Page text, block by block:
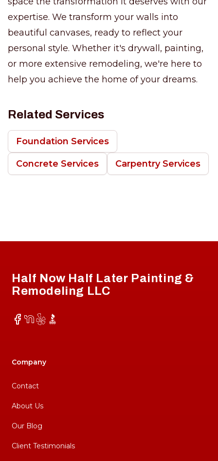
expertise. We transform your walls into
beautiful canvases, ready to reflect your
personal style. Whether it's drywall, painting,
or more extensive remodeling, we're here to
help you achieve the home of your dreams.
Related Services
Foundation Services
Concrete Services Carpentry Services
Half Now Half Later Painting &
Remodeling LLC
Facebook
NextDoor
YelpBBB
Company
Contact
About Us
Our Blog
Client Testimonials